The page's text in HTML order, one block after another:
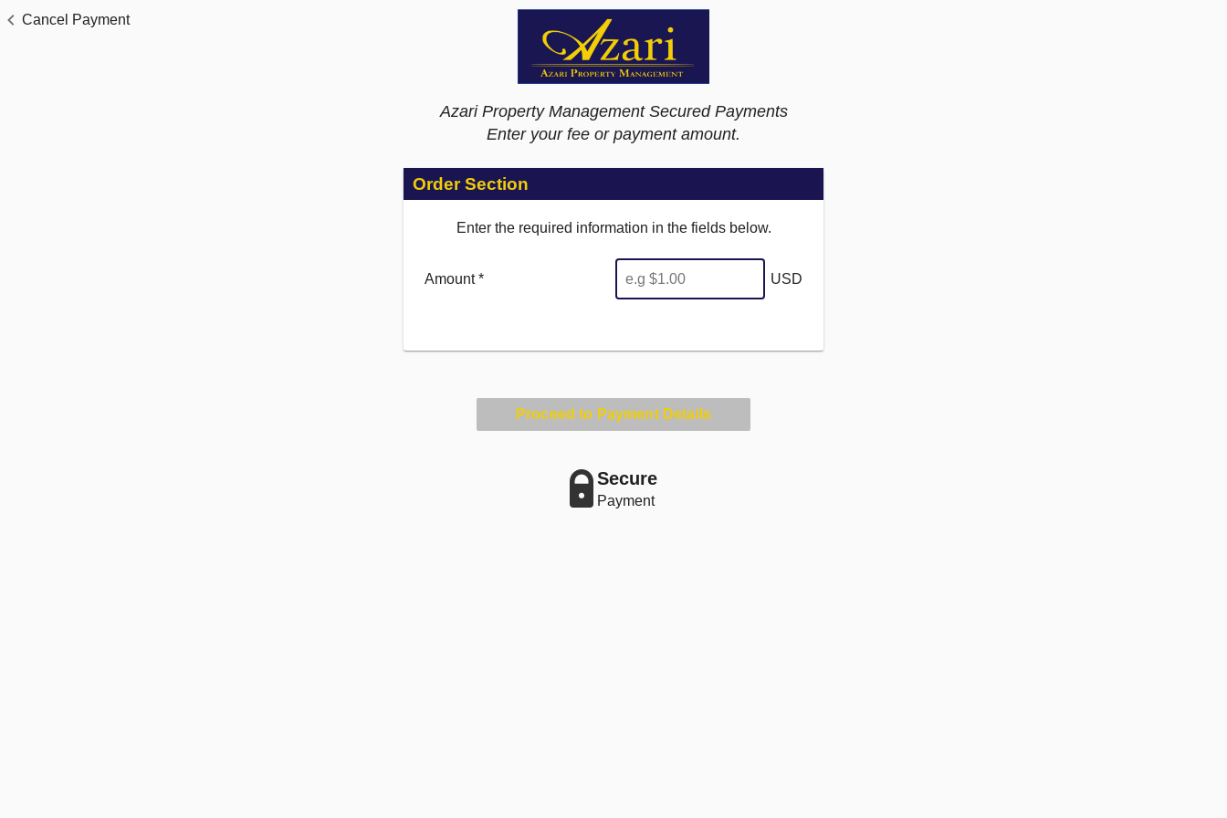
Cancel Payment
Azari Property Management Secured Payments
Enter your fee or payment amount.
Order Section
Enter the required information in the fields below.
Amount * USD
Proceed to Payment Details
Secure
Payment